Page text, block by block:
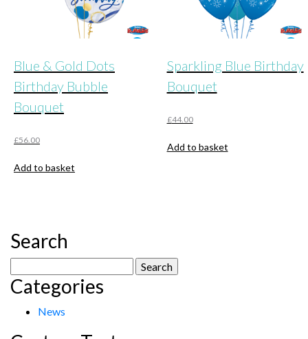
Blue & Gold Dots
Birthday Bubble
Bouquet
£56.00
Add to basket
Sparkling Blue Birthday
Bouquet
£44.00
Add to basket
Search
for:
Categories
News